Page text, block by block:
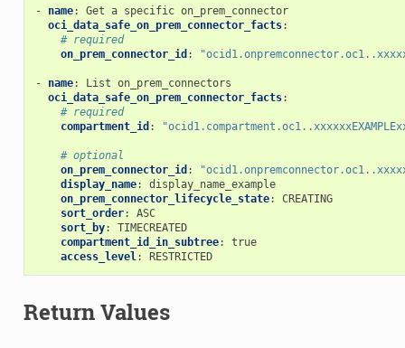
- name:
Get a specific on_prem_connector
oci_data_safe_on_prem_connector_facts:
# required
on_prem_connector_id :
- name:
List on_prem_connectors
oci_data_safe_on_prem_connector_facts:
# required
compartment_id :
# optional
on_prem_connector_id :
display_name:
display_name_example
on_prem_connector_lifecycle_state:
CREATING
sort_order:
ASC
sort_by:
TIMECREATED
compartment_id_in_subtree:
true
access_level: RESTRICTED
Return Values